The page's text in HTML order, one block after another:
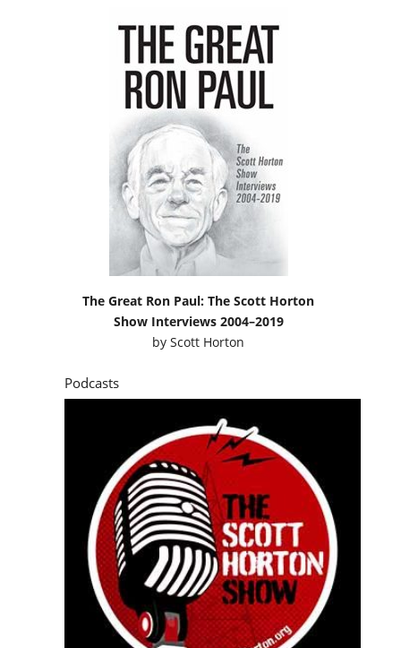
The Great Ron Paul: The Scott Horton
Show Interviews 2004–2019
byScott Horton
Podcasts